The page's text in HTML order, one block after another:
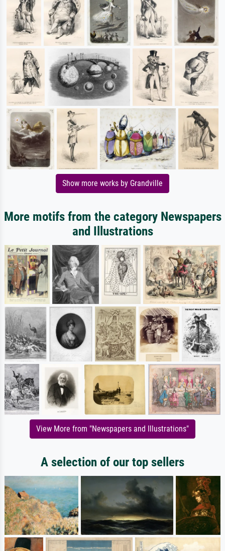
Show more works by Grandville
More motifs from the category Newspapers
and Illustrations
View More from "Newspapers and Illustrations"
A selection of our top sellers